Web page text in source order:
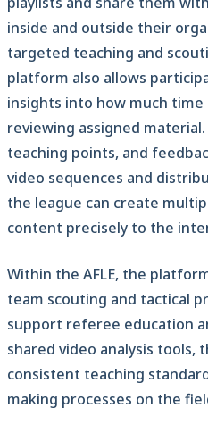
inside and outside their
targeted teaching and
platform also allows
insights into how much time
reviewing assigned
teaching points, and
video sequences and
the league can create
content precisely to the
Within the AFLE, the
team scouting and tactical
support referee education
shared video analysis tools,
consistent teaching
making processes on the